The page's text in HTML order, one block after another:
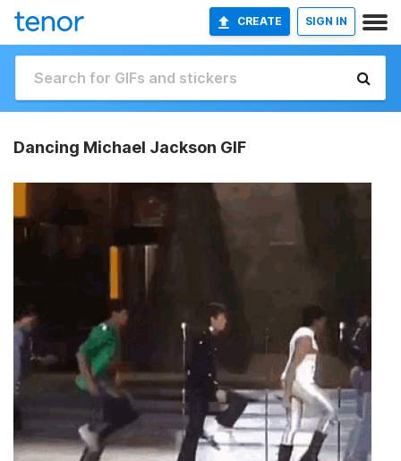
CREATE SIGN IN
Dancing Michael Jackson GIF